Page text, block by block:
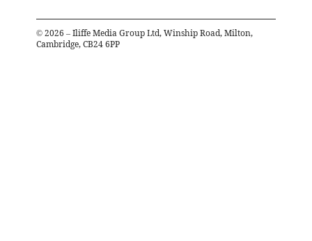
© 2026 – Iliffe Media Group Ltd, Winship Road, Milton,
Cambridge, CB24 6PP